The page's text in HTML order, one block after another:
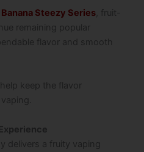
Steezy Series , fruit-
remaining popular
flavor and smooth
keep the flavor
delivers a fruity vaping